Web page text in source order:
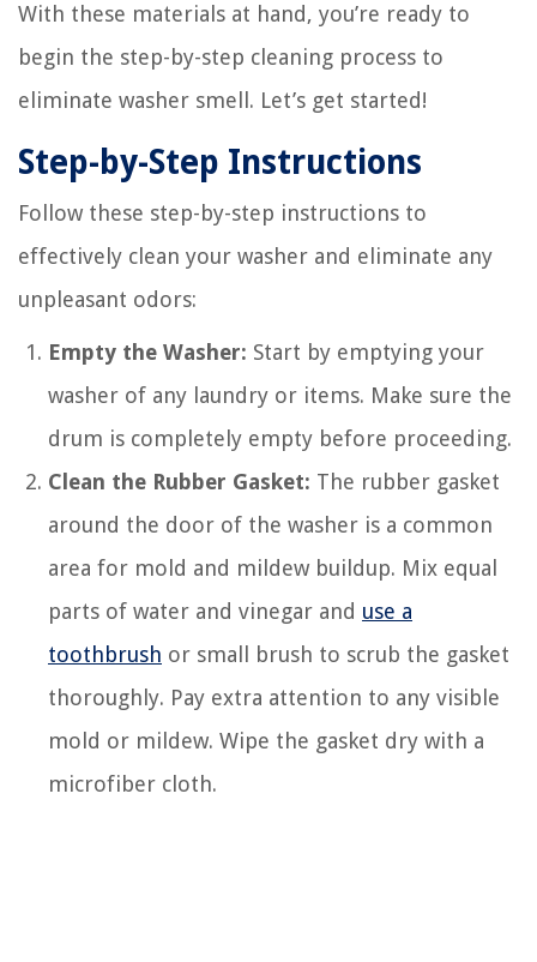
With these materials at hand, you’re ready to
begin the step-by-step cleaning process to
eliminate washer smell. Let’s get started!
Step-by-Step Instructions
Follow these step-by-step instructions to
effectively clean your washer and eliminate any
unpleasant odors:
Empty the Washer: Start by emptying your
washer of any laundry or items. Make sure the
drum is completely empty before proceeding.
Clean the Rubber Gasket: The rubber gasket
around the door of the washer is a common
area for mold and mildew buildup. Mix equal
parts of water and vinegar and use a
toothbrush or small brush to scrub the gasket
thoroughly. Pay extra attention to any visible
mold or mildew. Wipe the gasket dry with a
microfiber cloth.